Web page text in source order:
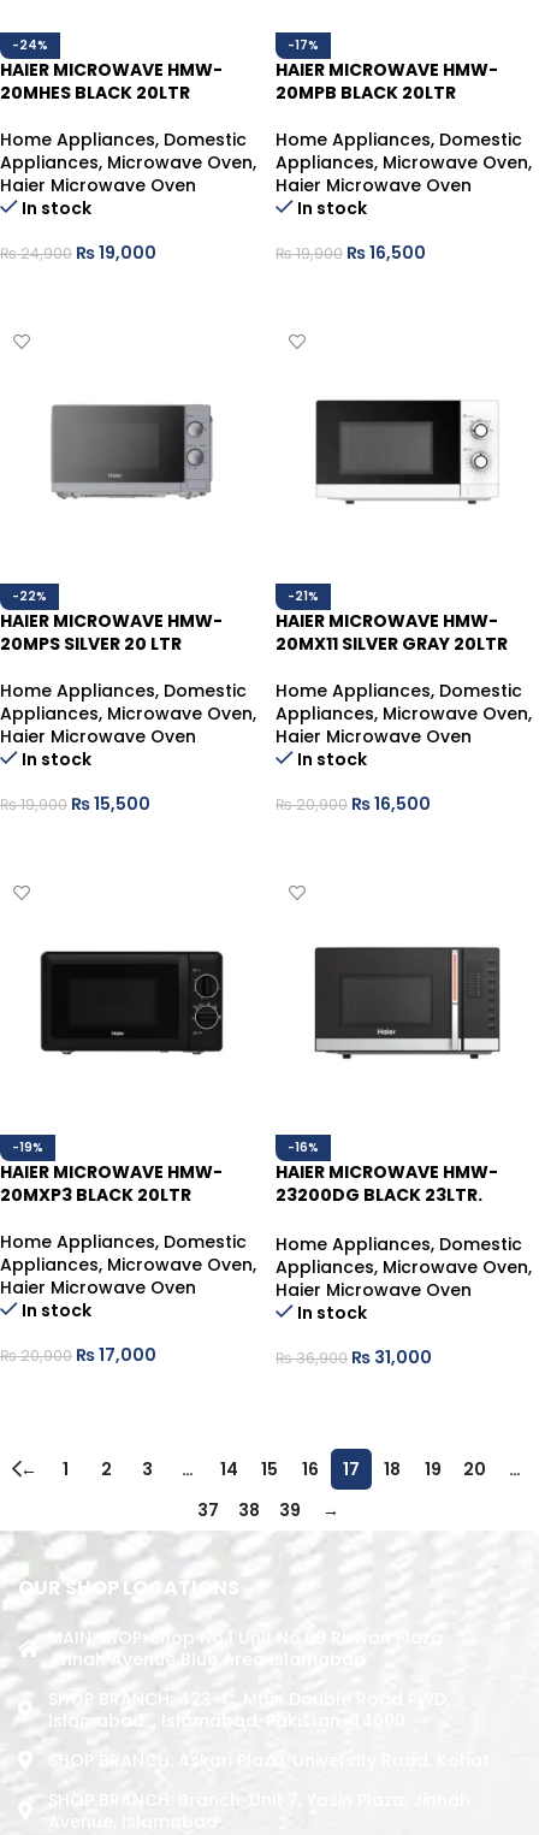
-24%
HAIER MICROWAVE HMW-
20MHES BLACK 20LTR
Home Appliances, Domestic
Appliances, Microwave Oven,
Haier Microwave Oven
In stock
₨24,900 ₨19,000
-17%
HAIER MICROWAVE HMW-
20MPB BLACK 20LTR
Home Appliances, Domestic
Appliances, Microwave Oven,
Haier Microwave Oven
In stock
₨19,900 ₨16,500
-22%
HAIER MICROWAVE HMW-
20MPS SILVER 20 LTR
Home Appliances, Domestic
Appliances, Microwave Oven,
Haier Microwave Oven
In stock
₨19,900 ₨15,500
-21%
HAIER MICROWAVE HMW-
20MX11 SILVER GRAY 20LTR
Home Appliances, Domestic
Appliances, Microwave Oven,
Haier Microwave Oven
In stock
₨20,900 ₨16,500
-19%
HAIER MICROWAVE HMW-
20MXP3 BLACK 20LTR
Home Appliances, Domestic
Appliances, Microwave Oven,
Haier Microwave Oven
In stock
₨20,900 ₨17,000
-16%
HAIER MICROWAVE HMW-
23200DG BLACK 23LTR.
GRILL.
Home Appliances, Domestic
Appliances, Microwave Oven,
Haier Microwave Oven
In stock
₨36,900 ₨ 31,000
← 1 2 3 … 14 15 16 17 18 19 20
…
37
38 39 →
OUR SHOP LOCATIONS
MAIN SHOP: Shop No.1 Unit No.09 Rizwan Plaza
Jinnah Avenue Blue Area Islamabad
SHOP BRANCH: 423-C, Main Double Road PWD,
Islamabad. , Islamabad, Pakistan, 44000
SHOP BRANCH: Askari Plaza, University Road, Kohat
SHOP BRANCH: Branch: Unit 7, Yasin Plaza, Jinnah
Avenue, Islamabad